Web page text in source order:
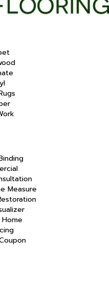
Measure